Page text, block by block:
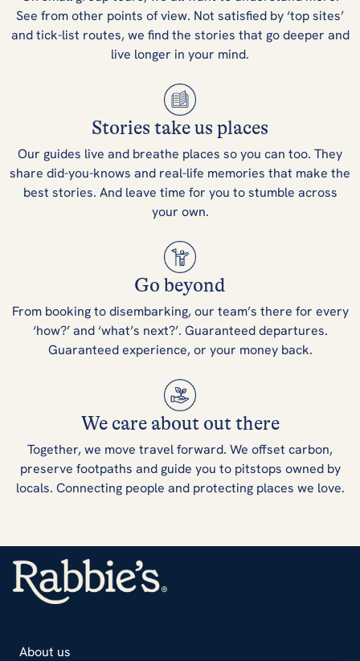
See from other points of view. Not satisfied by ‘top sites’
and tick-list routes, we find the stories that go deeper and
live longer in your mind.
Stories take us places
Our guides live and breathe places so you can too. They
share did-you-knows and real-life memories that make the
best stories. And leave time for you to stumble across
your own.
Go beyond
From booking to disembarking, our team’s there for every
‘how?’ and ‘what’s next?’. Guaranteed departures.
Guaranteed experience, or your money back.
We care about out there
Together, we move travel forward. We offset carbon,
preserve footpaths and guide you to pitstops owned by
locals. Connecting people and protecting places we love.
About us